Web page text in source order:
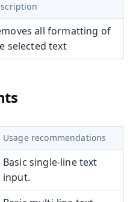
all formatting of
selected text
Usage recommendations
Basic single-line text
input.